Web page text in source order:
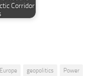
Corridor
Europe geopolitics
Power